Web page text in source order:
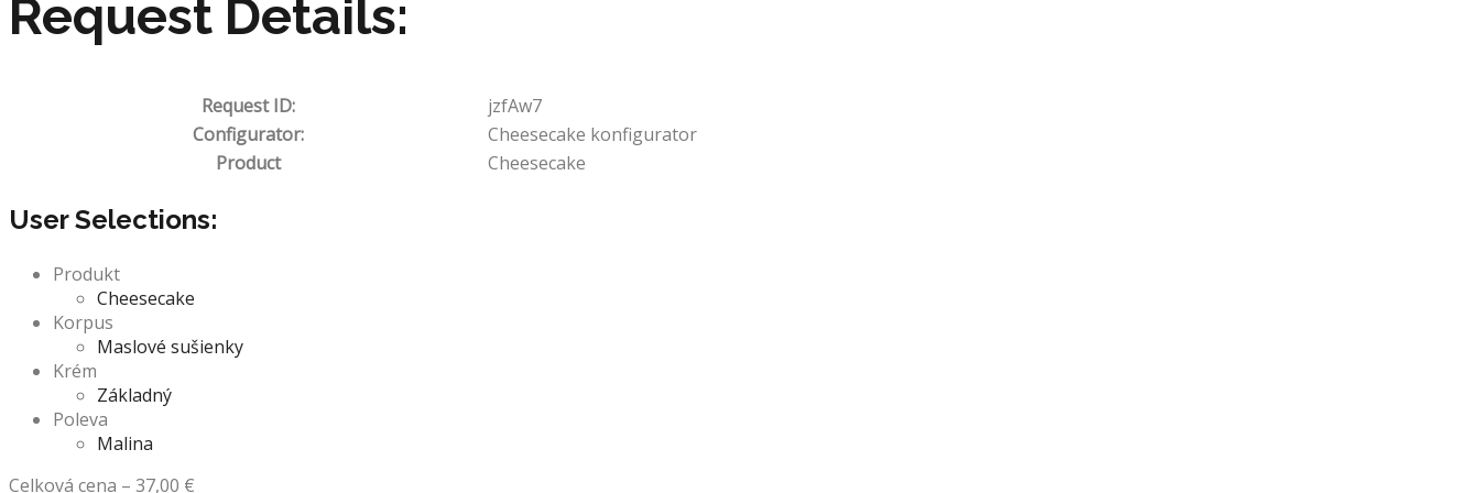
Request Details:
Request ID:
jzfAw7
Configurator:
Cheesecake konfigurator
Product
Cheesecake
User Selections:
Produkt
Cheesecake
Korpus
Maslové sušienky
Krém
Základný
Poleva
Malina
Celková cena – 37,00 €